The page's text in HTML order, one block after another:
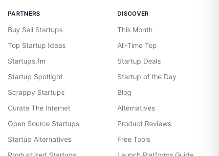
PARTNERS
Buy Sell Startups
Top Startup Ideas
Startups.fm
Startup Spotlight
Scrappy Startups
Curate The Internet
Open Source Startups
Startup Alternatives
DISCOVER
This Month
All-Time Top
Startup Deals
Startup of the Day
Blog
Alternatives
Product Reviews
Free Tools